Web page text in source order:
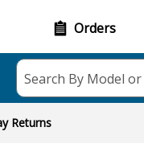
Orders
Search By Model
Returns